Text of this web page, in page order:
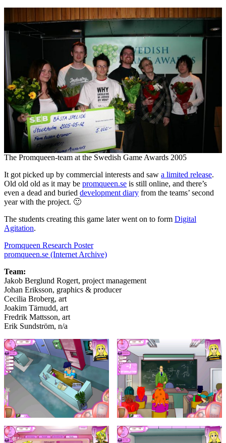
The Promqueen-team at the Swedish Game Awards 2005
It got picked up by commercial interests and saw a limited release.
Old old old as it may be promqueen.se is still online, and there’s
even a dead and buried development diary from the teams’ second
year with the project. 🙂
The students creating this game later went on to form Digital
Agitation.
Promqueen Research Poster
promqueen.se (Internet Archive)
Team:
Jakob Berglund Rogert, project management
Johan Eriksson, graphics & producer
Cecilia Broberg, art
Joakim Tärnudd, art
Fredrik Mattsson, art
Erik Sundström, n/a